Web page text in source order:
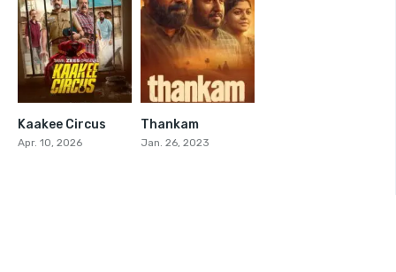
Kaakee Circus
Apr. 10, 2026
Thankam
Jan. 26, 2023